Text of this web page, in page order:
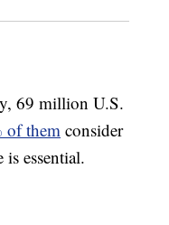
69 million U.S.
of them consider
essential.